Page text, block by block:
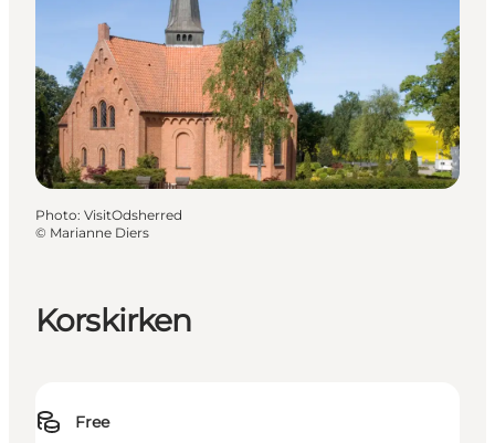
Accommodation
Useful info
Korskirken
Free
Photo: VisitOdsherred
© Marianne Diers